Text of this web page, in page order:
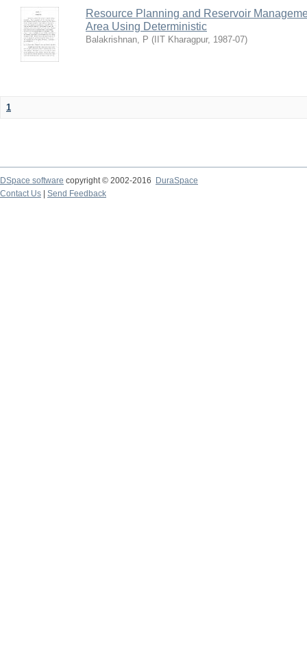
Resource Planning and Reservoir
Area Using Deterministic
Balakrishnan, P ( IIT Kharagpur, 1987-07)
1
DSpace software copyright © 2002-2016
DuraSpace
Contact Us
Send Feedback